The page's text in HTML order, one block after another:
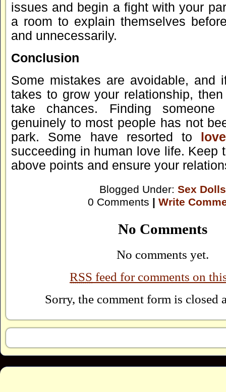
issues and begin a fight with your
a room to explain themselves
and unnecessarily.
Conclusion
Some mistakes are avoidable, and
takes to grow your relationship,
take chances. Finding
genuinely to most people has not
park. Some have resorted to
succeeding in human love life. Keep
above points and ensure your
Blogged Under: Sex Dolls
0 Comments | Write
No Comments
No comments yet.
RSS feed for comments on
Sorry, the comment form is closed